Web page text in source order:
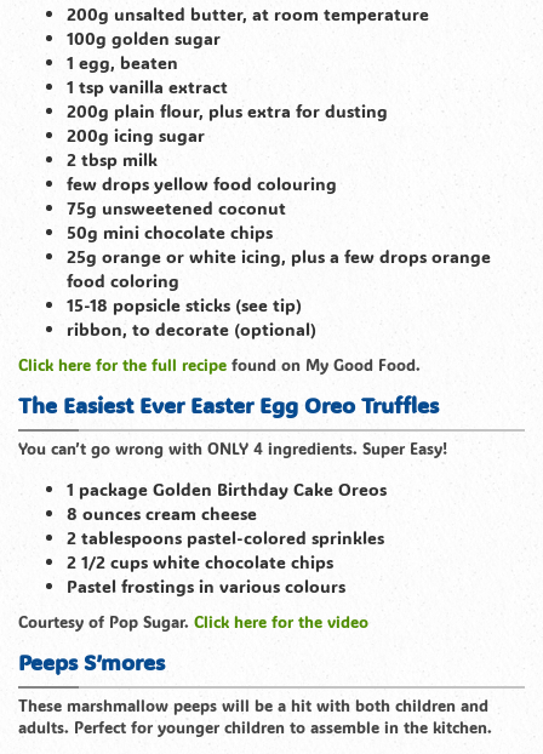
200g unsalted butter, at room temperature
100g golden sugar
1 egg, beaten
1 tsp vanilla extract
200g plain flour, plus extra for dusting
200g icing sugar
2 tbsp milk
few drops yellow food colouring
75g unsweetened coconut
50g mini chocolate chips
25g orange or white icing, plus a few drops orange
food coloring
15-18 popsicle sticks (see tip)
ribbon, to decorate (optional)
Click here for the full recipe found on My Good Food.
The Easiest Ever Easter Egg Oreo Truffles
You can’t go wrong with ONLY 4 ingredients. Super Easy!
1 package Golden Birthday Cake Oreos
8 ounces cream cheese
2 tablespoons pastel-colored sprinkles
2 1/2 cups white chocolate chips
Pastel frostings in various colours
Courtesy of Pop Sugar. Click here for the video
Peeps S’mores
These marshmallow peeps will be a hit with both children and
adults. Perfect for younger children to assemble in the kitchen.